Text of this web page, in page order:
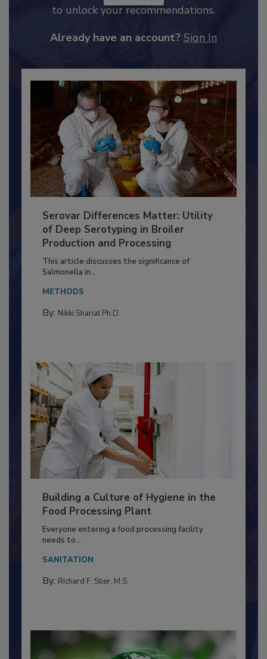
to unlock your recommendations.
Serovar Differences Matter: Utility
of Deep Serotyping in Broiler
Production and Processing
This article discusses the significance of
Salmonella in...
METHODS
Building a Culture of Hygiene in the
Food Processing Plant
Everyone entering a food processing facility
needs to...
SANITATION